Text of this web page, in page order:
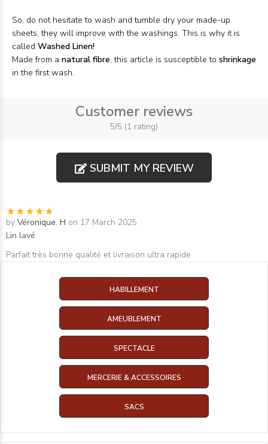
So, do not hesitate to wash and tumble dry your made-up
sheets, they will improve with the washings. This is why it is
called Washed Linen!
Made from a natural fibre, this article is susceptible to shrinkage
in the first wash.
Customer reviews
5/5 (1 rating)
SUBMIT MY REVIEW
by Véronique. H on 17 March 2025
Lin lavé
Parfait très bonne qualité et livraison ultra rapide
HABILLEMENT
AMEUBLEMENT
SPECTACLE
MERCERIE & ACCESSOIRES
SACS